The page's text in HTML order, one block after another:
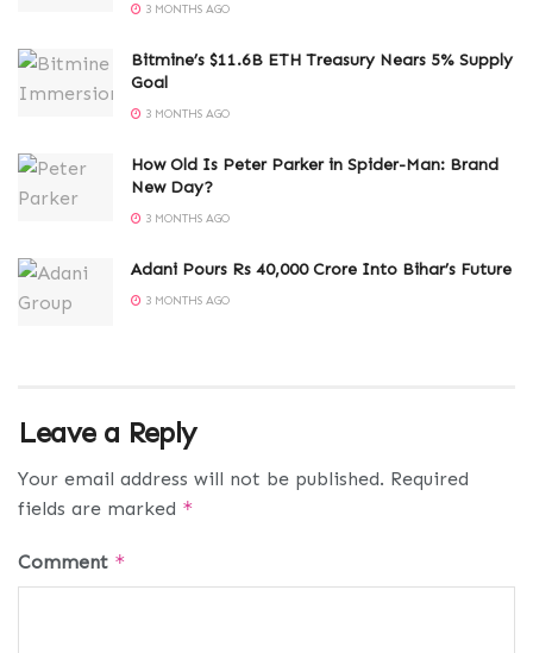
3 MONTHS AGO
Bitmine’s $11.6B ETH Treasury Nears 5% Supply
Goal
3 MONTHS AGO
How Old Is Peter Parker in Spider-Man: Brand
New Day?
3 MONTHS AGO
Adani Pours Rs 40,000 Crore Into Bihar’s Future
3 MONTHS AGO
Leave a Reply
Your email address will not be published. Required
fields are marked *
Comment *